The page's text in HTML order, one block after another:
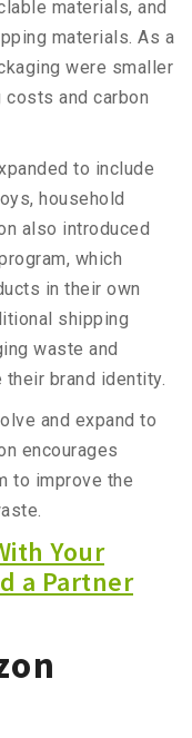
materials, and
materials. As a
were smaller
costs and carbon
to include
household
also introduced
which
in their own
shipping
waste and
brand identity.
and expand to
encourages
to improve the
Your
a Partner